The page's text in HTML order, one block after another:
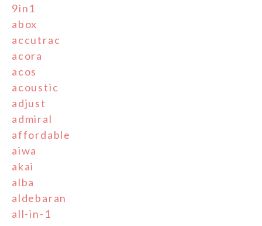
9in1
abox
accutrac
acora
acos
acoustic
adjust
admiral
affordable
aiwa
akai
alba
aldebaran
all-in-1